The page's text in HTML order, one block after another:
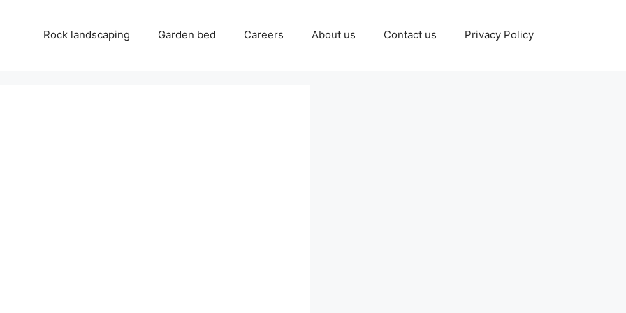
Rock landscaping Garden bed Careers About us Contact us Privacy Policy